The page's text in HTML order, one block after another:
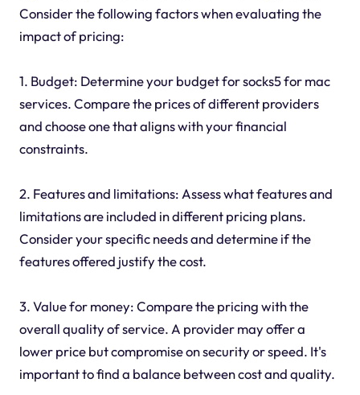
Consider the following factors when evaluating the
impact of pricing:
1. Budget: Determine your budget for socks5 for mac
services. Compare the prices of different providers
and choose one that aligns with your financial
constraints.
2. Features and limitations: Assess what features and
limitations are included in different pricing plans.
Consider your specific needs and determine if the
features offered justify the cost.
3. Value for money: Compare the pricing with the
overall quality of service. A provider may offer a
lower price but compromise on security or speed. It's
important to find a balance between cost and quality.